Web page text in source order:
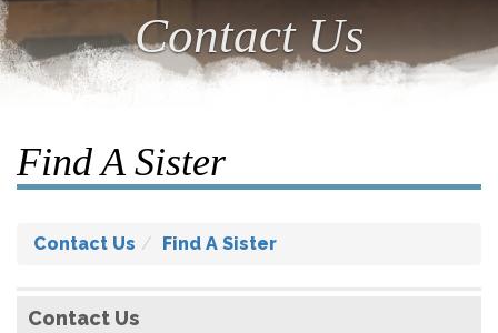
Contact Us
Find A Sister
Contact Us Find A Sister
Contact Us